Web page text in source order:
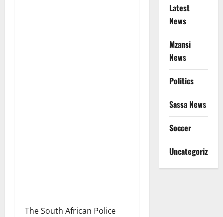
The South African Police
Latest
News
Mzansi
News
Politics
Sassa News
Soccer
Uncategorized